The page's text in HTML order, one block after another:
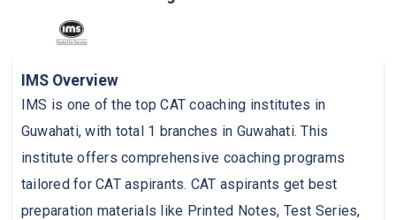
IMS Overview
IMS is one of the top CAT coaching institutes in
Guwahati, with total 1 branches in Guwahati. This
institute offers comprehensive coaching programs
tailored for CAT aspirants. CAT aspirants get best
preparation materials like Printed Notes, Test Series,